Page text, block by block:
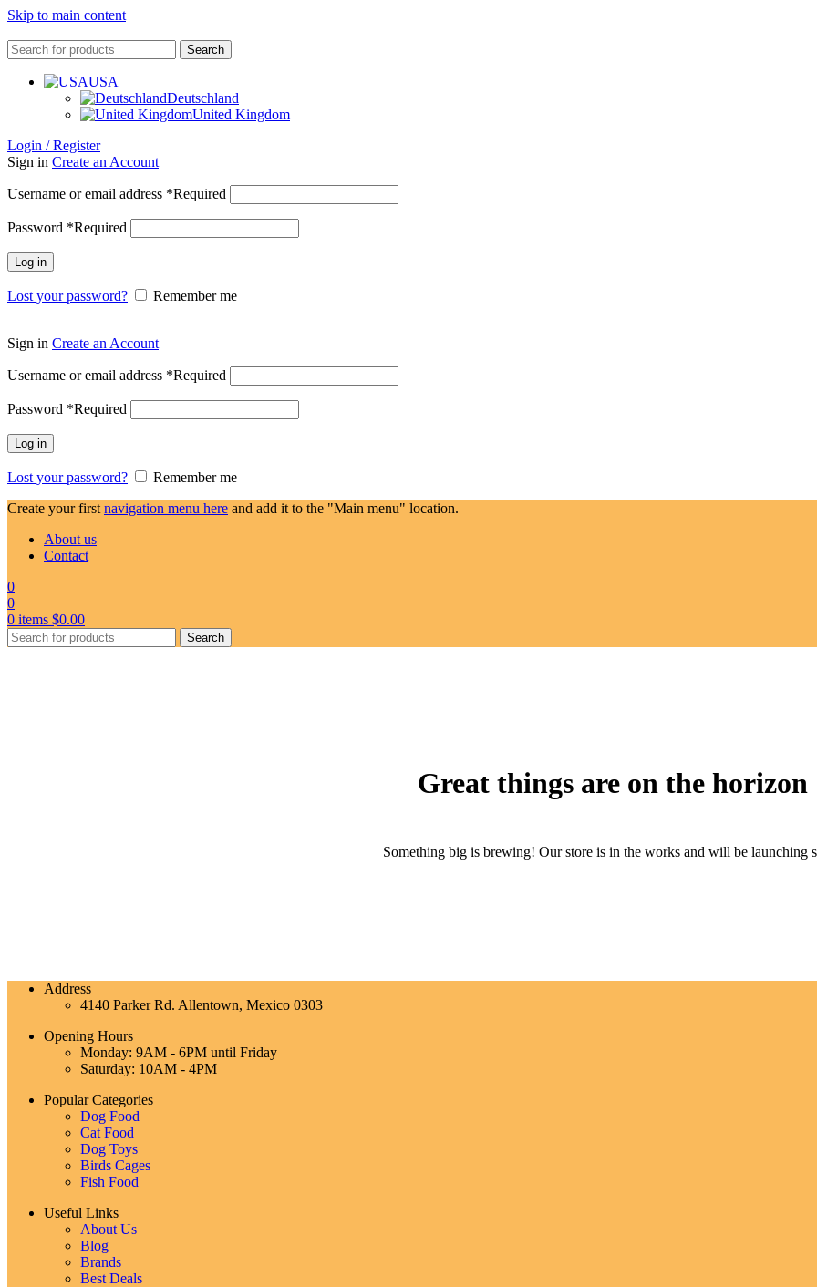
Skip to main content
Search
USA
Deutschland
United Kingdom
Login / Register
Sign in Create an Account
Username or email address *Required
Password *Required
Log in
Lost your password? Remember me
Sign in Create an Account
Username or email address *Required
Password *Required
Log in
Lost your password?
Remember me
Create your first navigation menu here and add it to the "Main menu" location.
About us
Contact
0
0
0 items $0.00
Search
Great things are on the horizon
Something big is brewing! Our store is in the works and will be launching
Address
4140 Parker Rd. Allentown, Mexico 0303
Opening Hours
Monday: 9AM - 6PM until Friday
Saturday: 10AM - 4PM
Popular Categories
Dog Food
Cat Food
Dog Toys
Birds Cages
Fish Food
Useful Links
About Us
Blog
Brands
Best Deals